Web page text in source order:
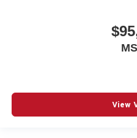
View